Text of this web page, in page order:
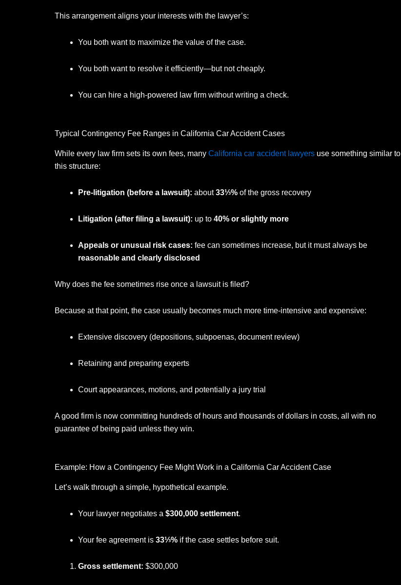
This arrangement aligns your interests with the lawyer’s:
You both want to maximize the value of the case.
You both want to resolve it efficiently—but not cheaply.
You can hire a high-powered law firm without writing a check.
Typical Contingency Fee Ranges in California Car Accident Cases
While every law firm sets its own fees, many California car accident lawyers use something similar to
this structure:
Pre-litigation (before a lawsuit): about33⅓% of the gross recovery
Litigation (after filing a lawsuit): up to 40% or slightly more
Appeals or unusual risk cases: fee can sometimes increase, but it must always be
reasonable and clearly disclosed
Why does the fee sometimes rise once a lawsuit is filed?
Because at that point, the case usually becomes much more time-intensive and expensive:
Extensive discovery (depositions, subpoenas, document review)
Retaining and preparing experts
Court appearances, motions, and potentially a jury trial
A good firm is now committing hundreds of hours and thousands of dollars in costs, all with no
guarantee of being paid unless they win.
Example: How a Contingency Fee Might Work in a California Car Accident Case
Let’s walk through a simple, hypothetical example.
Your lawyer negotiates a $300,000 settlement.
Your fee agreement is 33⅓% if the case settles before suit.
Gross settlement: $300,000